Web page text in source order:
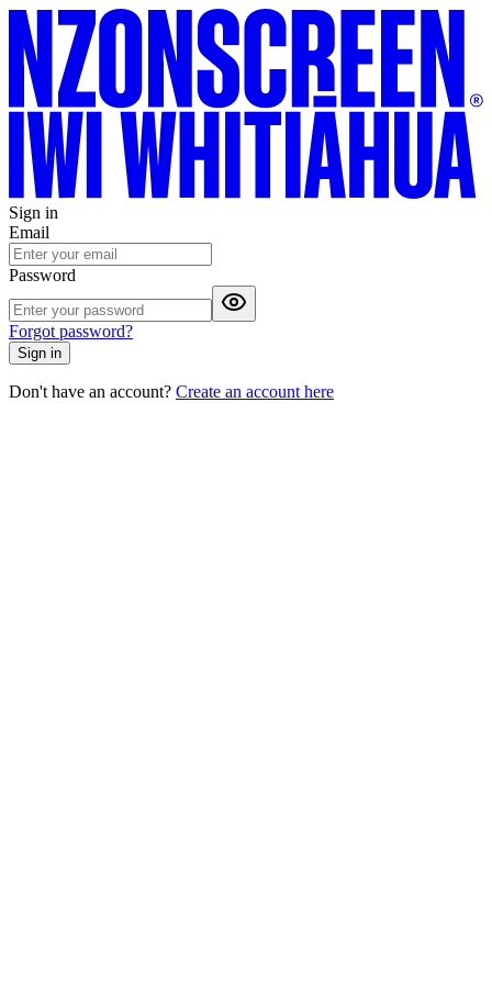
Sign in
Email
Password
Forgot password?
Sign in
Don't have an account? Create an account here